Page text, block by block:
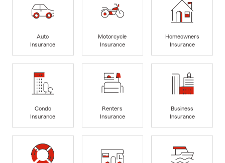
Auto
Insurance
Motorcycle
Insurance
Homeowners
Insurance
Condo
Insurance
Renters
Insurance
Business
Insurance